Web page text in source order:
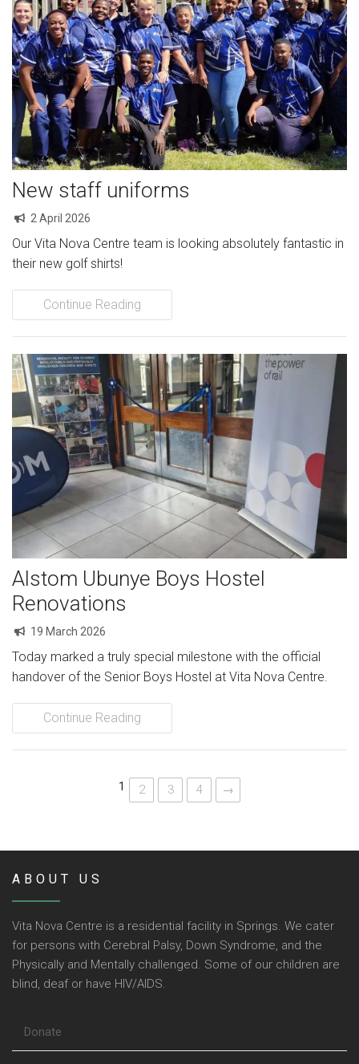
New staff uniforms
2 April 2026
Our Vita Nova Centre team is looking absolutely fantastic in
their new golf shirts!
Continue Reading
Alstom Ubunye Boys Hostel
Renovations
19 March 2026
Today marked a truly special milestone with the official
handover of the Senior Boys Hostel at Vita Nova Centre.
Continue Reading
1 2 3 4 →
ABOUT US
Vita Nova Centre is a residential facility in Springs. We cater
for persons with Cerebral Palsy, Down Syndrome, and the
Physically and Mentally challenged. Some of our children are
blind, deaf or have HIV/AIDS.
Donate